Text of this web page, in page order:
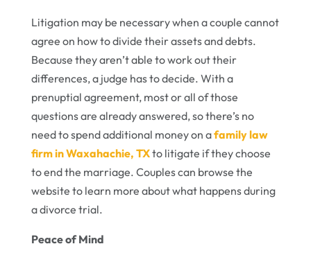
Litigation may be necessary when a couple cannot
agree on how to divide their assets and debts.
Because they aren’t able to work out their
differences, a judge has to decide. With a
prenuptial agreement, most or all of those
questions are already answered, so there’s no
need to spend additional money on afamily law
firm in Waxahachie, TXto litigate if they choose
to end the marriage. Couples can browse the
website to learn more about what happens during
a divorce trial.
Peace of Mind